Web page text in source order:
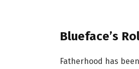
Blueface’s
Fatherhood has